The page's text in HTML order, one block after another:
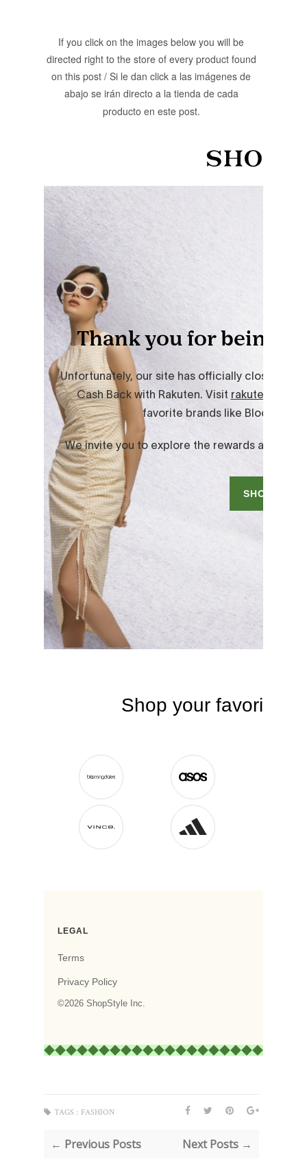
If you click on the images below you will be
directed right to the store of every product found
on this post / Si le dan click a las imágenes de
abajo se irán directo a la tienda de cada
producto en este post.
TAGS : FASHION
← Previous Posts Next Posts →